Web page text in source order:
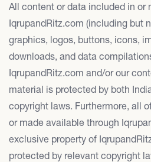
All content or data included in or
IqrupandRitz.com (including but
graphics, logos, buttons, icons,
downloads, and data
IqrupandRitz.com and/or our
material is protected by both
copyright laws. Furthermore, all
or made available through
exclusive property of
protected by relevant copyright